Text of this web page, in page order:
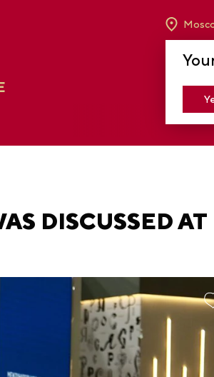
TO 8 P.M
DISCUSSED AT